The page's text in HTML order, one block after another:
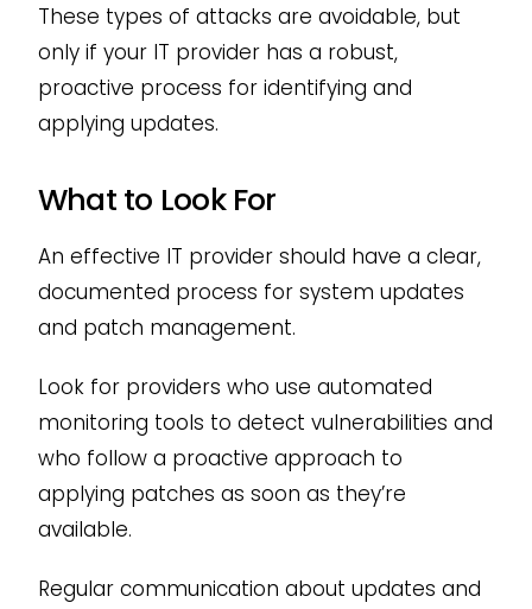
These types of attacks are avoidable, but
only if your IT provider has a robust,
proactive process for identifying and
applying updates.
What to Look For
An effective IT provider should have a clear,
documented process for system updates
and patch management.
Look for providers who use automated
monitoring tools to detect vulnerabilities and
who follow a proactive approach to
applying patches as soon as they’re
available.
Regular communication about updates and